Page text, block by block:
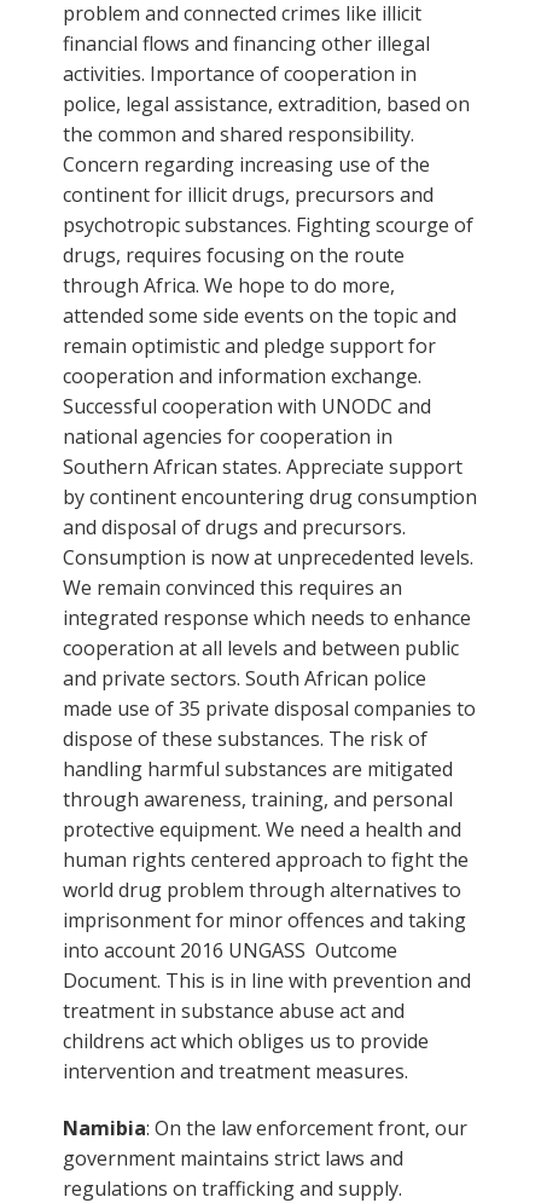
problem and connected crimes like illicit
financial flows and financing other illegal
activities. Importance of cooperation in
police, legal assistance, extradition, based on
the common and shared responsibility.
Concern regarding increasing use of the
continent for illicit drugs, precursors and
psychotropic substances. Fighting scourge of
drugs, requires focusing on the route
through Africa. We hope to do more,
attended some side events on the topic and
remain optimistic and pledge support for
cooperation and information exchange.
Successful cooperation with UNODC and
national agencies for cooperation in
Southern African states. Appreciate support
by continent encountering drug consumption
and disposal of drugs and precursors.
Consumption is now at unprecedented levels.
We remain convinced this requires an
integrated response which needs to enhance
cooperation at all levels and between public
and private sectors. South African police
made use of 35 private disposal companies to
dispose of these substances. The risk of
handling harmful substances are mitigated
through awareness, training, and personal
protective equipment. We need a health and
human rights centered approach to fight the
world drug problem through alternatives to
imprisonment for minor offences and taking
into account 2016 UNGASS Outcome
Document. This is in line with prevention and
treatment in substance abuse act and
childrens act which obliges us to provide
intervention and treatment measures.
Namibia: On the law enforcement front, our
government maintains strict laws and
regulations on trafficking and supply.